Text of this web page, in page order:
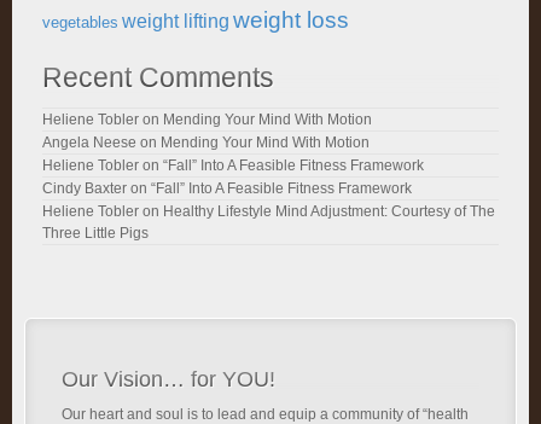
vegetables weight lifting weight loss
Recent Comments
Heliene Tobler on Mending Your Mind With Motion
Angela Neese on Mending Your Mind With Motion
Heliene Tobler on “Fall” Into A Feasible Fitness Framework
Cindy Baxter on “Fall” Into A Feasible Fitness Framework
Heliene Tobler on Healthy Lifestyle Mind Adjustment: Courtesy of The
Three Little Pigs
Our Vision… for YOU!
Our heart and soul is to lead and equip a community of “health